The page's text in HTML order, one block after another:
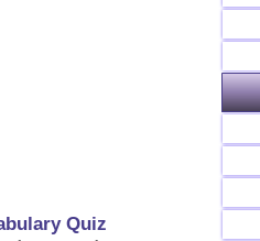
Quiz